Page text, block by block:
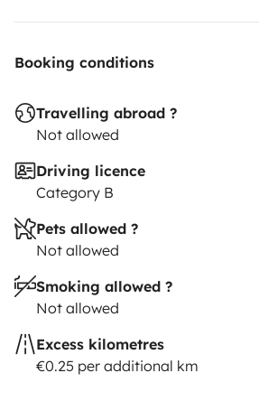
Booking conditions
Travelling abroad ?
Not allowed
Driving licence
Category B
Pets allowed ?
Not allowed
Smoking allowed ?
Not allowed
Excess kilometres
€0.25 per additional km